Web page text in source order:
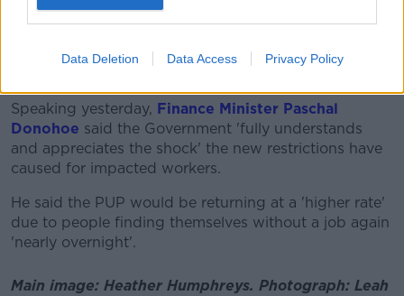
Data Deletion Data Access Privacy Policy
the meeting as productive.
He said it largely focused on the COVID-19
Speaking yesterday, Finance Minister Paschal
Donohoe said the Government 'fully understands
and appreciates the shock' the new restrictions have
caused for impacted workers.
He said the PUP would be returning at a 'higher rate'
due to people finding themselves without a job again
'nearly overnight'.
Main image: Heather Humphreys. Photograph: Leah